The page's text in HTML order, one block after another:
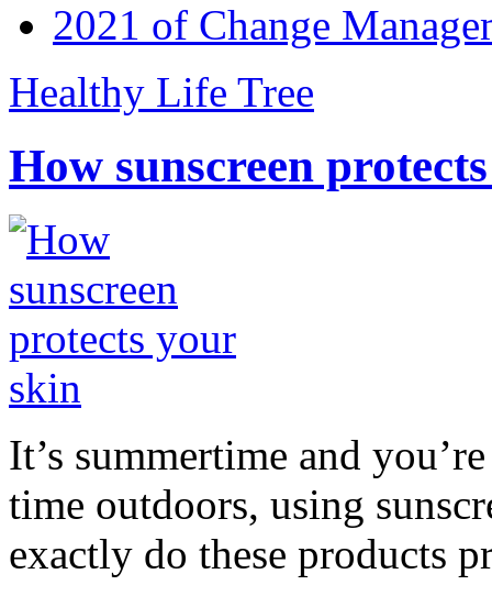
2021 of Change
Healthy Life Tree
How sunscreen
It’s summertime and
time outdoors, using
exactly do these products